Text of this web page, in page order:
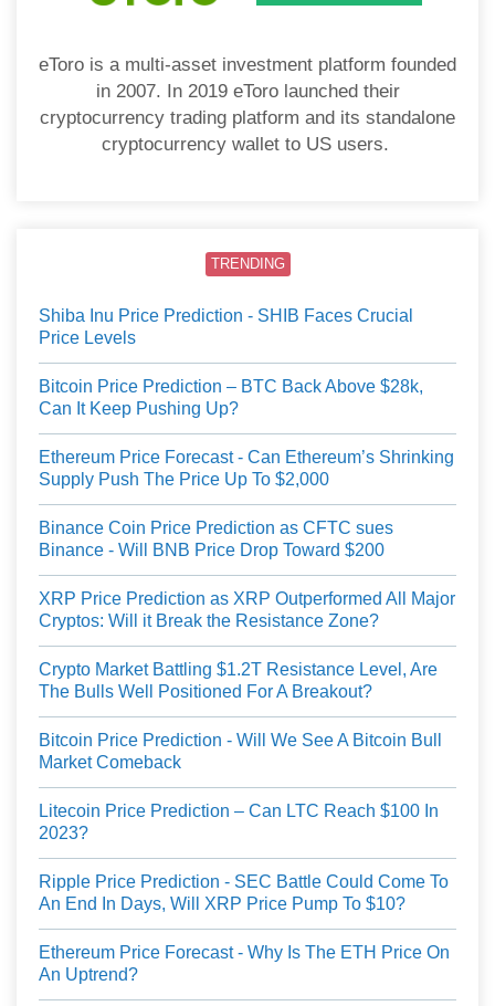
eToro is a multi-asset investment platform founded
in 2007. In 2019 eToro launched their
cryptocurrency trading platform and its standalone
cryptocurrency wallet to US users.
TRENDING
Shiba Inu Price Prediction - SHIB Faces Crucial
Price Levels
Bitcoin Price Prediction – BTC Back Above $28k,
Can It Keep Pushing Up?
Ethereum Price Forecast - Can Ethereum’s Shrinking
Supply Push The Price Up To $2,000
Binance Coin Price Prediction as CFTC sues
Binance - Will BNB Price Drop Toward $200
XRP Price Prediction as XRP Outperformed All Major
Cryptos: Will it Break the Resistance Zone?
Crypto Market Battling $1.2T Resistance Level, Are
The Bulls Well Positioned For A Breakout?
Bitcoin Price Prediction - Will We See A Bitcoin Bull
Market Comeback
Litecoin Price Prediction – Can LTC Reach $100 In
2023?
Ripple Price Prediction - SEC Battle Could Come To
An End In Days, Will XRP Price Pump To $10?
Ethereum Price Forecast - Why Is The ETH Price On
An Uptrend?